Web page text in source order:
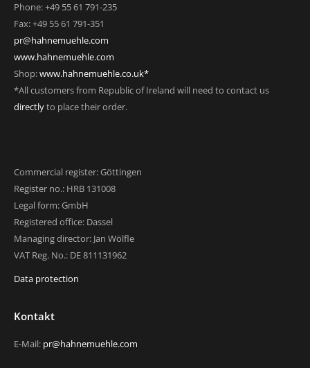
Phone: +49 55 61 791-235
Fax: +49 55 61 791-351
pr@hahnemuehle.com
www.hahnemuehle.com
Shop:www.hahnemuehle.co.uk*
*All customers from Republic of Ireland will need to contact us
directlyto place their order.
Commercial register: Göttingen
Register no.: HRB 131008
Legal form: GmbH
Registered office: Dassel
Managing director: Jan Wölfle
VAT Reg. No.: DE 811131962
Data protection
Kontakt
E-Mail: pr@hahnemuehle.com